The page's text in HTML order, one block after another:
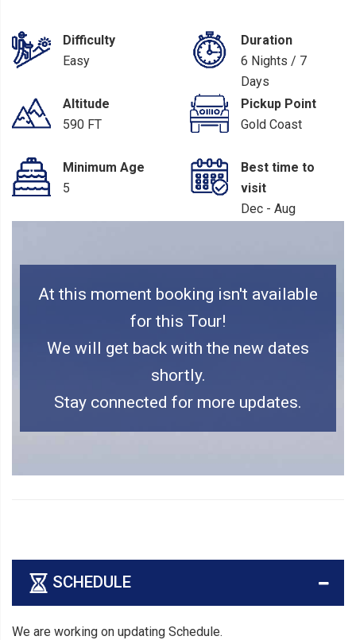
Difficulty
Easy
Duration
6 Nights / 7
Days
Altitude
590 FT
Pickup Point
Gold Coast
Minimum Age
5
Best time to
visit
Dec - Aug
At this moment booking isn't available
for this Tour!
We will get back with the new dates
shortly.
Stay connected for more updates.
SCHEDULE
We are working on updating Schedule.